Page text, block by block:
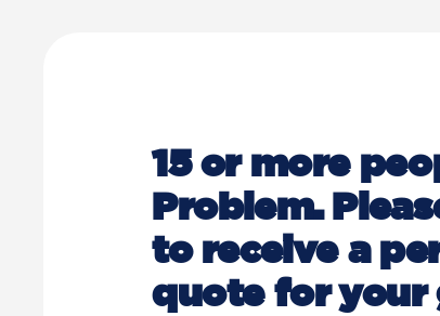
15 or more
Problem.
to receive a
quote for your